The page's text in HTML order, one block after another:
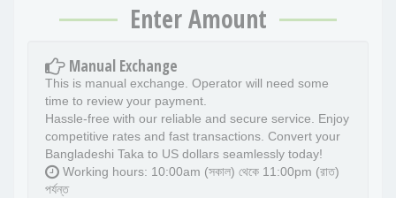
Enter Amount
Manual Exchange
This is manual exchange. Operator will need some
time to review your payment.
Hassle-free with our reliable and secure service. Enjoy
competitive rates and fast transactions. Convert your
Bangladeshi Taka to US dollars seamlessly today!
Working hours: 10:00am (সকাল) থেকে 11:00pm (রাত)
পর্যন্ত